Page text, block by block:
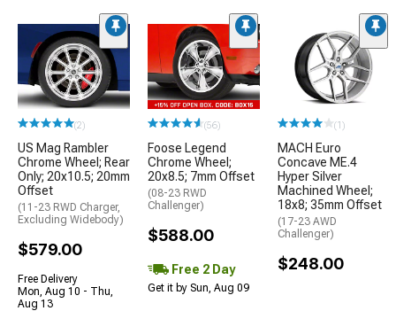
(2)
US Mag Rambler
Chrome Wheel; Rear
Only; 20x10.5; 20mm
Offset
(11-23 RWD Charger,
Excluding Widebody)
$579.00
Free Delivery
Mon, Aug 10 - Thu,
Aug 13
(56)
Foose Legend
Chrome Wheel;
20x8.5; 7mm Offset
(08-23 RWD
Challenger)
$588.00
Free 2 Day
Get it by Sun, Aug 09
(1)
MACH Euro
Concave ME.4
Hyper Silver
Machined Wheel;
18x8; 35mm Offset
(17-23 AWD
Challenger)
$248.00